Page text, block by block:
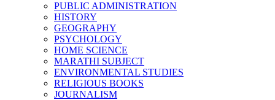
PUBLIC ADMINISTRATION
HISTORY
GEOGRAPHY
PSYCHOLOGY
HOME SCIENCE
MARATHI SUBJECT
ENVIRONMENTAL STUDIES
RELIGIOUS BOOKS
JOURNALISM